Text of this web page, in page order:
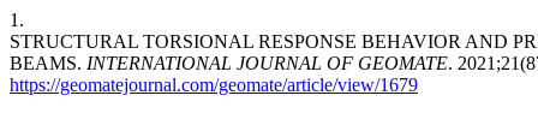
1.
STRUCTURAL TORSIONAL RESPONSE BEHAVIOR AND
BEAMS. INTERNATIONAL JOURNAL OF GEOMATE.
https://geomatejournal.com/geomate/article/view/1679